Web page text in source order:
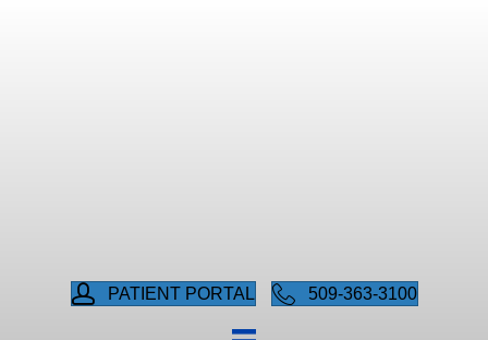
PATIENT PORTAL 509-363-3100